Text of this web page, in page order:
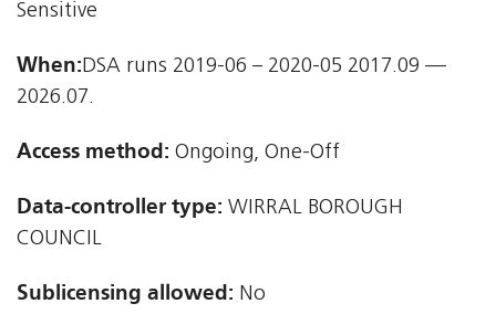
Sensitive
When:DSA runs 2019-06 – 2020-05 2017.09 —
2026.07.
Access method: Ongoing, One-Off
Data-controller type: WIRRAL BOROUGH
COUNCIL
Sublicensing allowed: No